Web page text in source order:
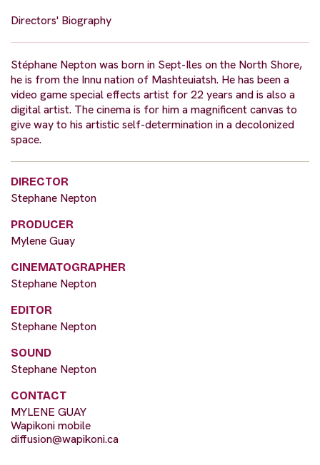
Directors' Biography
Stéphane Nepton was born in Sept-Iles on the North Shore,
he is from the Innu nation of Mashteuiatsh. He has been a
video game special effects artist for 22 years and is also a
digital artist. The cinema is for him a magnificent canvas to
give way to his artistic self-determination in a decolonized
space.
DIRECTOR
Stephane Nepton
PRODUCER
Mylene Guay
CINEMATOGRAPHER
Stephane Nepton
EDITOR
Stephane Nepton
SOUND
Stephane Nepton
CONTACT
MYLENE GUAY
Wapikoni mobile
diffusion@wapikoni.ca